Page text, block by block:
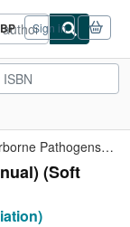
Sign in
Waterborne Pathogens (Awwa Manual)
(Soft